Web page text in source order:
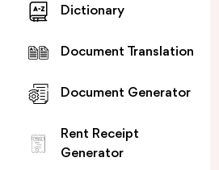
Dictionary
Document Translation
Document Generator
Rent Receipt
Generator